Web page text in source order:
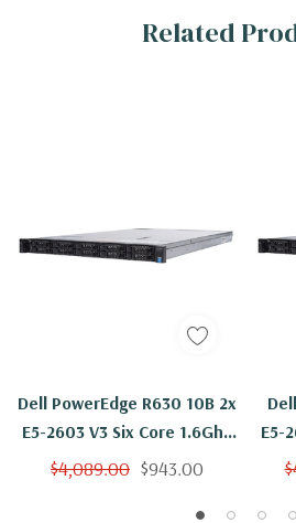
Related
Dell PowerEdge R630 10B 2x
E5-2603 V3 Six Core 1.6Ghz
96GB 4x 600GB 15K H730
$4,089.00 $943.00
E5-